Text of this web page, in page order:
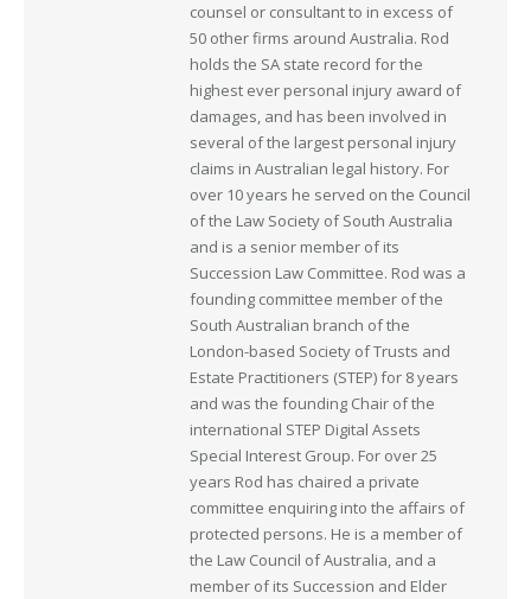
counsel or consultant to in excess of
50 other firms around Australia. Rod
holds the SA state record for the
highest ever personal injury award of
damages, and has been involved in
several of the largest personal injury
claims in Australian legal history. For
over 10 years he served on the Council
of the Law Society of South Australia
and is a senior member of its
Succession Law Committee. Rod was a
founding committee member of the
South Australian branch of the
London-based Society of Trusts and
Estate Practitioners (STEP) for 8 years
and was the founding Chair of the
international STEP Digital Assets
Special Interest Group. For over 25
years Rod has chaired a private
committee enquiring into the affairs of
protected persons. He is a member of
the Law Council of Australia, and a
member of its Succession and Elder